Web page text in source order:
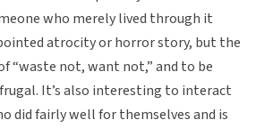
who merely lived through it
atrocity or horror story, but the
“waste not, want not,” and to be
It’s also interesting to interact
did fairly well for themselves and is